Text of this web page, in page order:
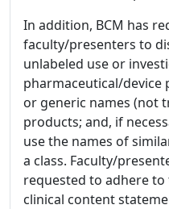
In addition, BCM has
faculty/presenters to
unlabeled use or
pharmaceutical/device
or generic names (not
products; and, if
use the names of
a class. Faculty/
requested to adhere to
clinical content